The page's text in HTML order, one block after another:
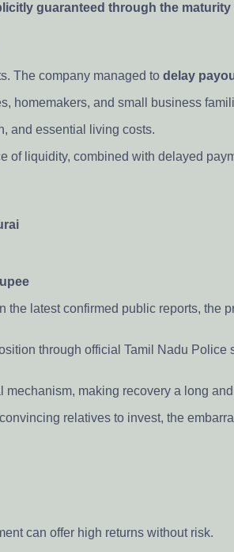
guaranteed through the maturity
The company managed to delay
homemakers, and small business
and essential living costs.
of liquidity, combined with delayed
latest confirmed public reports,
through official Tamil Nadu
mechanism, making recovery a long
relatives to invest, the
can offer high returns without risk.